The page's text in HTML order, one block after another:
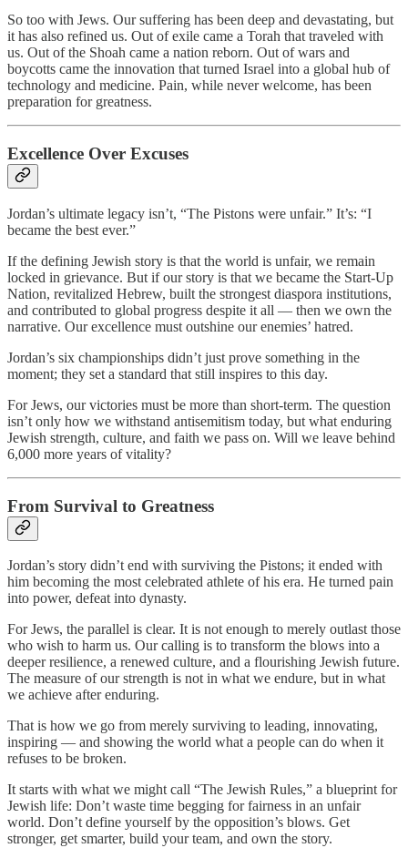
So too with Jews. Our suffering has been deep and devastating, but
it has also refined us. Out of exile came a Torah that traveled with
us. Out of the Shoah came a nation reborn. Out of wars and
boycotts came the innovation that turned Israel into a global hub of
technology and medicine. Pain, while never welcome, has been
preparation for greatness.
Excellence Over Excuses
Jordan’s ultimate legacy isn’t, “The Pistons were unfair.” It’s: “I
became the best ever.”
If the defining Jewish story is that the world is unfair, we remain
locked in grievance. But if our story is that we became the Start-Up
Nation, revitalized Hebrew, built the strongest diaspora institutions,
and contributed to global progress despite it all — then we own the
narrative. Our excellence must outshine our enemies’ hatred.
Jordan’s six championships didn’t just prove something in the
moment; they set a standard that still inspires to this day.
For Jews, our victories must be more than short-term. The question
isn’t only how we withstand antisemitism today, but what enduring
Jewish strength, culture, and faith we pass on. Will we leave behind
6,000 more years of vitality?
From Survival to Greatness
Jordan’s story didn’t end with surviving the Pistons; it ended with
him becoming the most celebrated athlete of his era. He turned pain
into power, defeat into dynasty.
For Jews, the parallel is clear. It is not enough to merely outlast those
who wish to harm us. Our calling is to transform the blows into a
deeper resilience, a renewed culture, and a flourishing Jewish future.
The measure of our strength is not in what we endure, but in what
we achieve after enduring.
That is how we go from merely surviving to leading, innovating,
inspiring — and showing the world what a people can do when it
refuses to be broken.
It starts with what we might call “The Jewish Rules,” a blueprint for
Jewish life: Don’t waste time begging for fairness in an unfair
world. Don’t define yourself by the opposition’s blows. Get
stronger, get smarter, build your team, and own the story.